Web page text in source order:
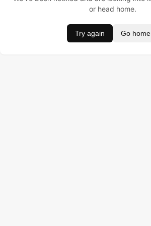
or head home.
Try again Go home